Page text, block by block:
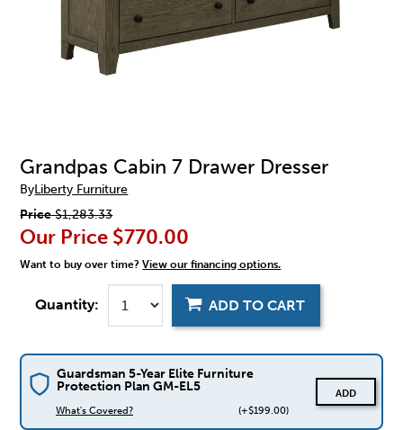
Grandpas Cabin 7 Drawer Dresser
ByLiberty Furniture
Price$1,283.33
Our Price $770.00
Want to buy over time?View our financing options.
Quantity: ADD TO CART
Guardsman 5-Year Elite Furniture
Protection Plan GM-EL5
What's Covered? (+$199.00)
ADD